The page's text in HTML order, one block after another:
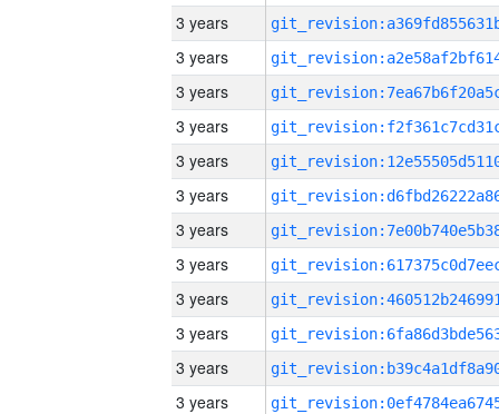
3 years
3 years
3 years
3 years
3 years
3 years
3 years
3 years
3 years
3 years
3 years
3 years